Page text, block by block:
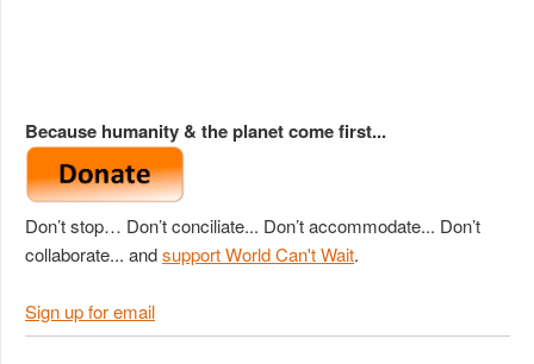
Because humanity & the planet come first...
Don’t stop… Don’t conciliate... Don’t accommodate... Don’t
collaborate... andsupport World Can't Wait.
Sign up for email